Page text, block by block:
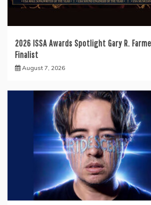
2026 ISSA Awards Spotlight Gary R.
Finalist
August 7, 2026